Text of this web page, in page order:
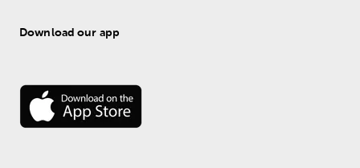
Download our app